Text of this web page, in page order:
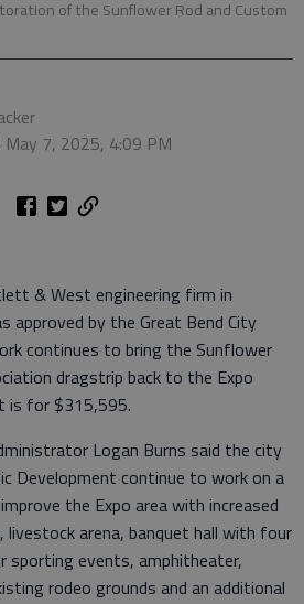
of the Sunflower Rod and Custom
May 7, 2025, 4:09 PM
& West engineering firm in
approved by the Great Bend City
continues to bring the Sunflower
dragstrip back to the Expo
is for $315,595.
Logan Burns said the city
Development continue to work on a
the Expo area with increased
arena, banquet hall with four
events, amphitheater,
rodeo grounds and an additional